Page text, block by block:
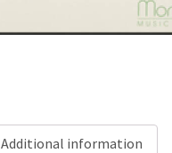
Additional information